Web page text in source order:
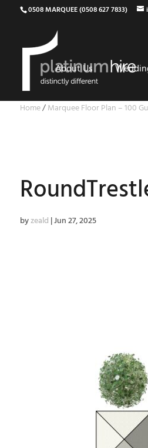
0508 MARQUEE (0508 627 7833)
About Us
Home/Marquee Floor Plan – 100
byzeald |Jun 27, 2025